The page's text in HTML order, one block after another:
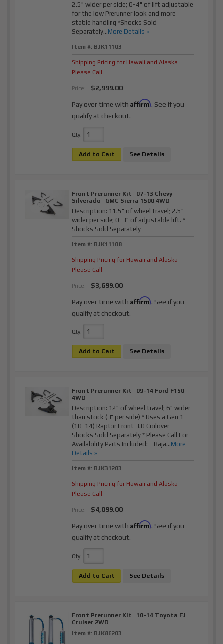
2.5" wider per side; 0-4" of lift adjustable
for the low Prerunner look and more
stable handling *Shocks Sold
Separately...More Details »
Item #: BJK11103
Shipping Pricing for Hawaii and Alaska
Please Call
Price: $2,999.00
Pay over time withAffirm. See if you
qualify at checkout.
Qty:
Add to Cart See Details
Front Prerunner Kit | 07-13 Chevy
Silverado | GMC Sierra 1500 4WD
Description: 11.5" of wheel travel; 2.5"
wider per side; 0-3" of adjustable lift. *
Shocks Sold Separately
Item #: BJK11108
Shipping Pricing for Hawaii and Alaska
Please Call
Price: $3,699.00
Pay over time withAffirm. See if you
qualify at checkout.
Qty:
Add to Cart See Details
Front Prerunner Kit | 09-14 Ford F150
4WD
Description: 12" of wheel travel; 6" wider
than stock (3" per side) * Uses a Gen 1
(10-14) Raptor Front 3.0 Coilover -
Shocks Sold Separately * Please Call For
Availability Parts Included: - Baja...More
Details »
Item #: BJK31203
Shipping Pricing for Hawaii and Alaska
Please Call
Price: $4,099.00
Pay over time withAffirm. See if you
qualify at checkout.
Qty:
Add to Cart See Details
Front Prerunner Kit | 10-14 Toyota FJ
Cruiser 2WD
Item #: BJK86203